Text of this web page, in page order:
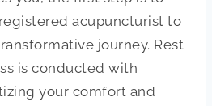
acupuncturist to
journey. Rest
is conducted with
your comfort and